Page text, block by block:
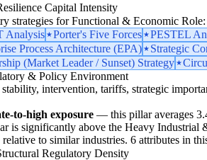
Capital Intensity
strategies for Functional & Economic Role:
Analysis
Porter's Five Forces PESTEL
Process Architecture (EPA)
Strategic
(Market Leader / Sunset) Strategy
& Policy Environment
intervention, tariffs, strategic
to-high exposure — this pillar averages
is significantly above the Heavy Industrial
relative to similar industries. 6 attributes in
Regulatory Density